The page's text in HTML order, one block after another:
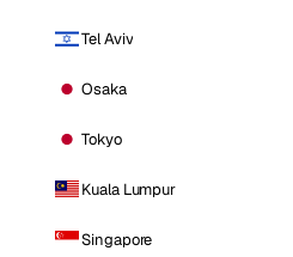
Tel Aviv
Osaka
Tokyo
Kuala Lumpur
Singapore